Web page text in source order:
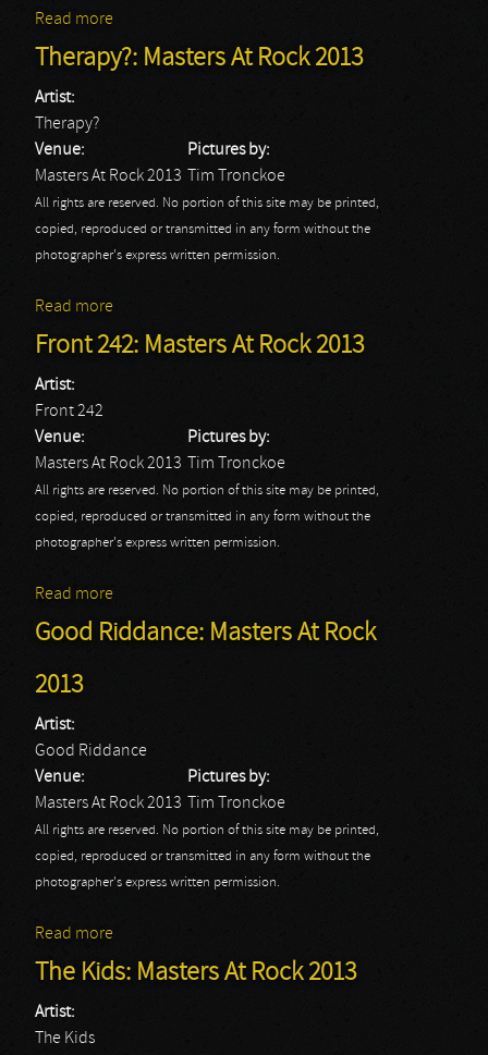
Read more
Therapy?: Masters At Rock 2013
Artist:
Therapy?
Venue:
Masters At Rock 2013
Pictures by:
Tim Tronckoe
All rights are reserved. No portion of this site may be printed,
copied, reproduced or transmitted in any form without the
photographer's express written permission.
Read more
Front 242: Masters At Rock 2013
Artist:
Front 242
Venue:
Masters At Rock 2013
Pictures by:
Tim Tronckoe
All rights are reserved. No portion of this site may be printed,
copied, reproduced or transmitted in any form without the
photographer's express written permission.
Read more
Good Riddance: Masters At Rock
2013
Artist:
Good Riddance
Venue:
Masters At Rock 2013
Pictures by:
Tim Tronckoe
All rights are reserved. No portion of this site may be printed,
copied, reproduced or transmitted in any form without the
photographer's express written permission.
Read more
The Kids: Masters At Rock 2013
Artist:
The Kids